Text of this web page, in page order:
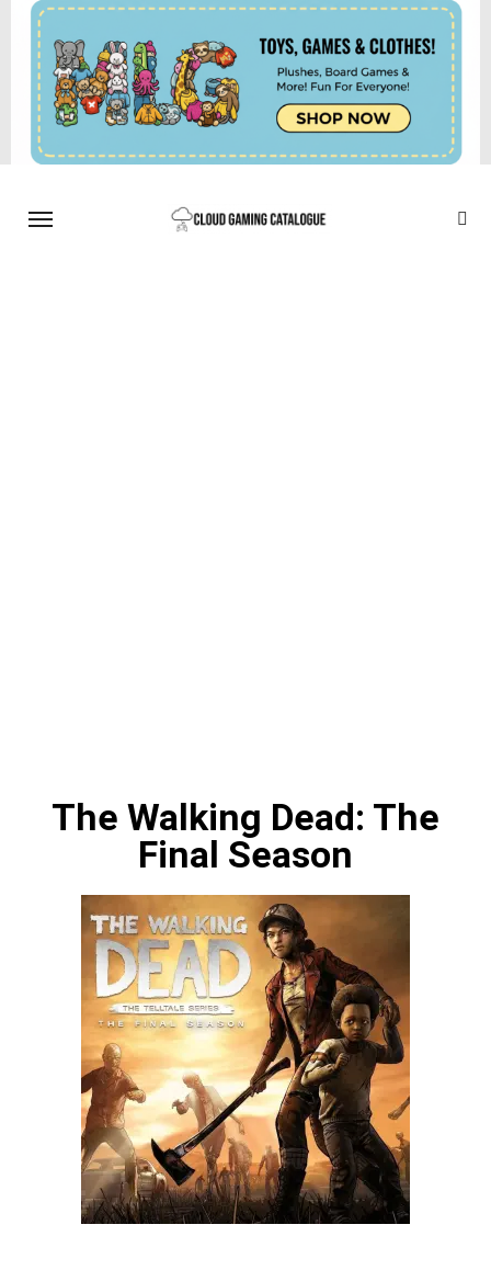
The Walking Dead: The
Final Season